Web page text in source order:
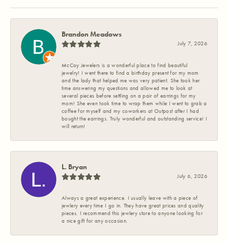
Brandon Meadows
July 7, 2026
McCoy Jewelers is a wonderful place to find beautiful
jewelry! I went there to find a birthday present for my mom
and the lady that helped me was very patient. She took her
time answering my questions and allowed me to look at
several pieces before settling on a pair of earrings for my
mom! She even took time to wrap them while I went to grab a
coffee for myself and my coworkers at Outpost after I had
bought the earrings. Truly wonderful and outstanding service! I
will return!
L. Bryan
July 6, 2026
Always a great experience. I usually leave with a piece of
jewlery every time I go in. They have great prices and quality
pieces. I recommend this jewlery store to anyone looking for
a nice gift for any occasion.